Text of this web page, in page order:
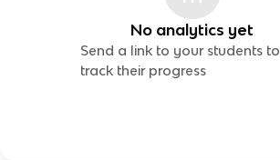
No analytics yet
Send a link to your students to
track their progress